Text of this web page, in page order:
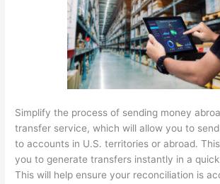
Simplify the process of sending money
transfer service, which will allow you to
to accounts in U.S. territories or abroad.
you to generate transfers instantly in a
This will help ensure your reconciliation is